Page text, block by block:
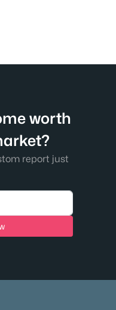
worth
report just